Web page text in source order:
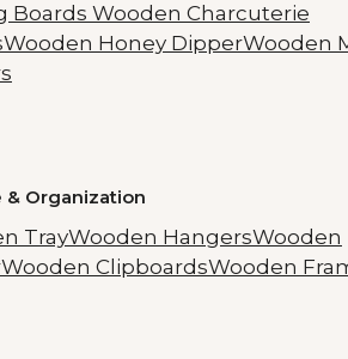
Boards Wooden Charcuterie
Wooden Honey DipperWooden
& Organization
TrayWooden HangersWooden
Wooden ClipboardsWooden